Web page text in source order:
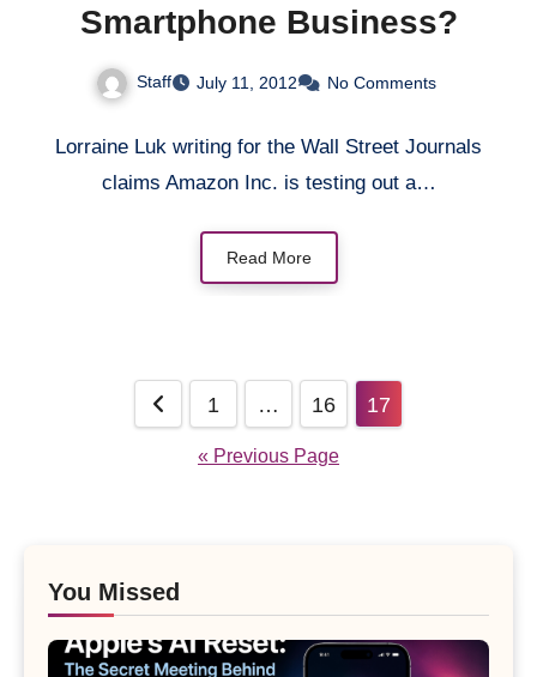
Smartphone Business?
Staff July 11, 2012 No Comments
Lorraine Luk writing for the Wall Street Journals
claims Amazon Inc. is testing out a…
Read More
pagination
1 … 16 17
« Previous Page
You Missed